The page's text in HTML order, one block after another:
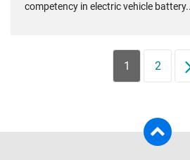
competency in electric vehicle
1 2